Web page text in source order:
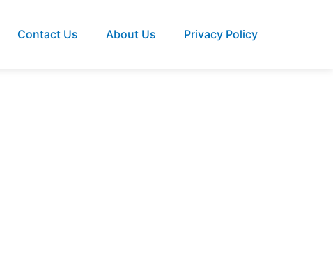
Contact Us About Us Privacy Policy